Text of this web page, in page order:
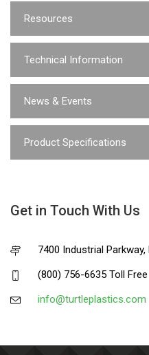
Resources
Technical Information
News & Events
Product Specifications
Get in Touch With Us
7400 Industrial Parkway,
(800) 756-6635 Toll Free
info@turtleplastics.com